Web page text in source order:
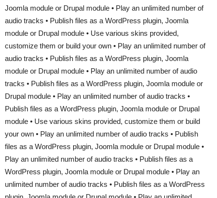
Joomla module or Drupal module • Play an unlimited number of
audio tracks • Publish files as a WordPress plugin, Joomla
module or Drupal module • Use various skins provided,
customize them or build your own • Play an unlimited number of
audio tracks • Publish files as a WordPress plugin, Joomla
module or Drupal module • Play an unlimited number of audio
tracks • Publish files as a WordPress plugin, Joomla module or
Drupal module • Play an unlimited number of audio tracks •
Publish files as a WordPress plugin, Joomla module or Drupal
module • Use various skins provided, customize them or build
your own • Play an unlimited number of audio tracks • Publish
files as a WordPress plugin, Joomla module or Drupal module •
Play an unlimited number of audio tracks • Publish files as a
WordPress plugin, Joomla module or Drupal module • Play an
unlimited number of audio tracks • Publish files as a WordPress